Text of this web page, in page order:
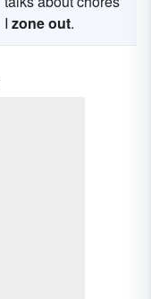
I zone out.